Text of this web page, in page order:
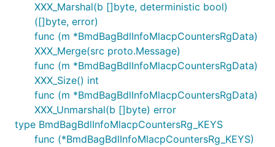
XXX_Marshal(b []byte, deterministic bool)
([]byte, error)
func (m *BmdBagBdlInfoMlacpCountersRgData)
XXX_Merge(src proto.Message)
func (m *BmdBagBdlInfoMlacpCountersRgData)
XXX_Size() int
func (m *BmdBagBdlInfoMlacpCountersRgData)
XXX_Unmarshal(b []byte) error
type BmdBagBdlInfoMlacpCountersRg_KEYS
func (*BmdBagBdlInfoMlacpCountersRg_KEYS)